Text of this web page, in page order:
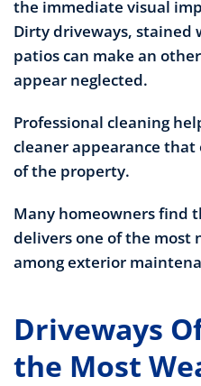
the immediate visual
Dirty driveways, stained
patios can make an
appear neglected.
Professional cleaning
cleaner appearance
of the property.
Many homeowners find
delivers one of the most
among exterior
Driveways
the Most